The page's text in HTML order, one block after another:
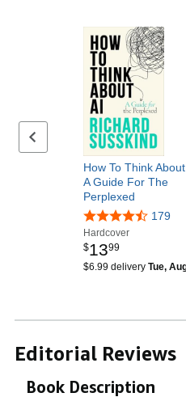
Previous page
How To Think
A Guide For The
Perplexed
179
Hardcover
$1399
$6.99 delivery Tue,
Editorial Reviews
Book Description